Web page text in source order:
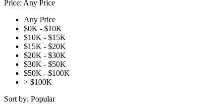
Price: Any Price
Any Price
$0K - $10K
$10K - $15K
$15K - $20K
$20K - $30K
$30K - $50K
$50K - $100K
> $100K
Sort by: Popular